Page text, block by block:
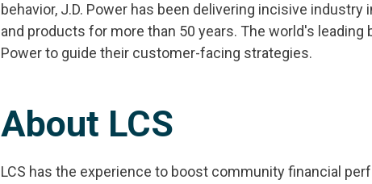
behavior, J.D. Power has been delivering incisive
and products for more than 50 years. The world's
Power to guide their customer-facing strategies.
About LCS
LCS has the experience to boost community financial